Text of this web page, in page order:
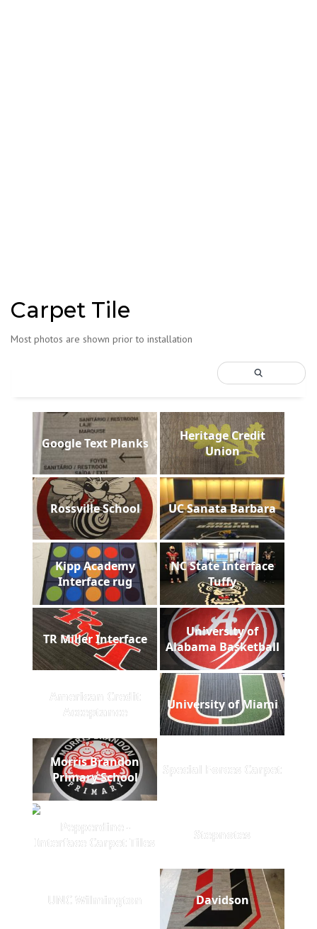
Carpet Tile
Most photos are shown prior to installation
Google Text Planks
Heritage Credit
Union
Rossville School UC Sanata Barbara
Kipp Academy
Interface rug
NC State Interface
Tuffy
TR Miller Interface
University of
Alabama Basketball
American Credit
Acceptance
University of Miami
Morris Brandon
Primary School
Special Forces Carpet
Pepperdine -
Interface Carpet Tiles
Stepnotes
UNC Wilmington Davidson